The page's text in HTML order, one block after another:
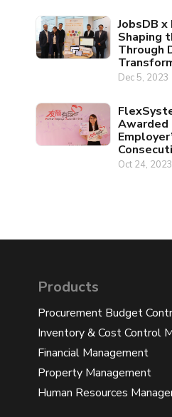
JobsDB
Shaping
Through
Dec 5, 2023
Awarded
Oct 24, 2023
Products
Procurement Budget
Inventory & Cost Control
Financial Management
Property Management
Human Resources